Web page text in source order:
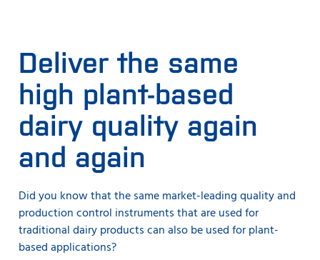
Deliver the same
high plant-based
dairy quality again
and again
Did you know that the same market-leading quality and
production control instruments that are used for
traditional dairy products can also be used for plant-
based applications?